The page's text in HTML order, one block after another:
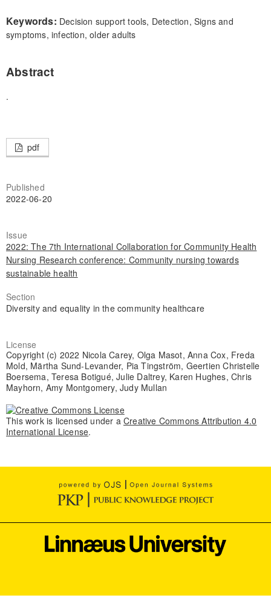
Keywords: Decision support tools, Detection, Signs and
symptoms, infection, older adults
Abstract
.
pdf
Published
2022-06-20
Issue
2022: The 7th International Collaboration for Community Health
Nursing Research conference: Community nursing towards
sustainable health
Section
Diversity and equality in the community healthcare
License
Copyright (c) 2022 Nicola Carey, Olga Masot, Anna Cox, Freda
Mold, Märtha Sund-Levander, Pia Tingström, Geertien Christelle
Boersema, Teresa Botigué, Julie Daltrey, Karen Hughes, Chris
Mayhorn, Amy Montgomery, Judy Mullan
This work is licensed under a Creative Commons Attribution 4.0
International License.